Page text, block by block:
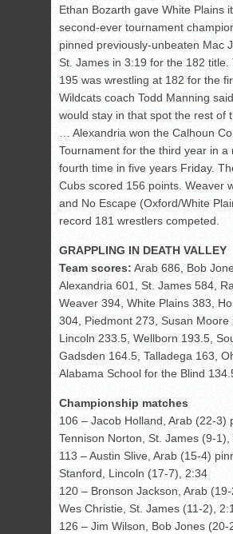
Ethan Bozarth gave White Plains
second-ever tournament
pinned previously-unbeaten Mac
St. James in 3:19 for the 182 title.
195 was wrestling at 182 for the
Wildcats coach Todd Manning
would stay in that spot the rest of
… Alexandria won the Calhoun
Tournament for the third year in a
fourth time in five years Friday.
Cubs scored 156 points. Weaver
and No Escape (Oxford/White
record 181 wrestlers competed.
GRAPPLING IN DEATH VALLEY
Team scores: Arab 686, Bob
Alexandria 601, St. James 584,
Weaver 394, White Plains 383,
304, Piedmont 273, Susan Moore
Lincoln 233.5, Wellborn 193.5,
Gadsden 164.5, Talladega 163,
Alabama School for the Blind
Championship matches
106 – Jacob Holland, Arab (22-3)
Tennison Norton, St. James (9-1),
113 – Austin Slive, Arab (15-4)
Stanford, Lincoln (17-7), 2:34
120 – Bronson Jackson, Arab
Wes Christie, St. James (11-2),
126 – Jim Wilson, Bob Jones (20-